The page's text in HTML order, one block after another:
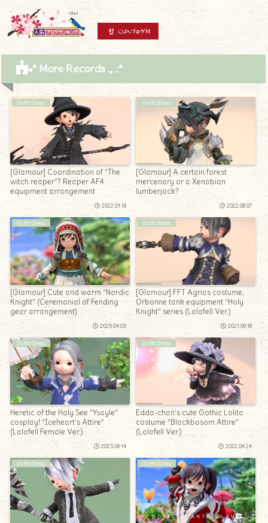
* More Records .｡.:*
Outfit Ideas
[Glamour] Coordination of “The
witch reaper”? Reaper AF4
equipment arrangement
2022.01.16
Outfit Ideas
[Glamour] A certain forest
mercenary or a Xenobian
lumberjack?
2022.08.07
Outfit Ideas
[Glamour] Cute and warm “Nordic
Knight” (Ceremonial of Fending
gear arrangement)
2025.04.05
Outfit Ideas
[Glamour] FFT Agrias costume,
Orbonne tank equipment “Holy
Knight” series (Lalafell Ver.)
2021.09.18
Outfit Ideas
Heretic of the Holy See “Ysayle”
cosplay! “Iceheart’s Attire”
(Lalafell Female Ver.)
2023.09.14
Outfit Ideas
Edda-chan’s cute Gothic Lolita
costume “Blackbosom Attire”
(Lalafell Ver.)
2022.04.24
Outfit Ideas Outfit Ideas